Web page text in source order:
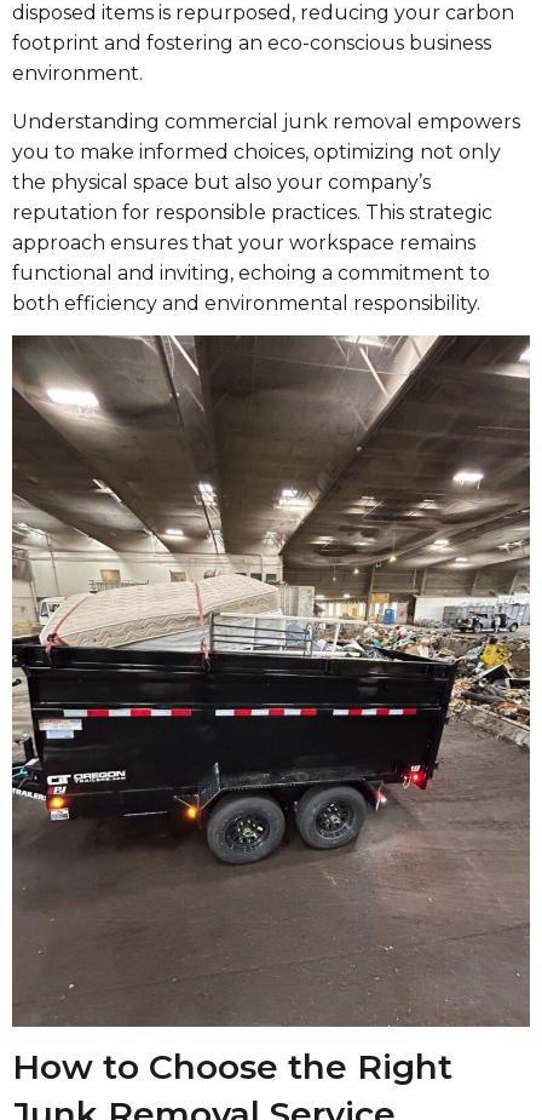
disposed items is repurposed, reducing your carbon
footprint and fostering an eco-conscious business
environment.
Understanding commercial junk removal empowers
you to make informed choices, optimizing not only
the physical space but also your company’s
reputation for responsible practices. This strategic
approach ensures that your workspace remains
functional and inviting, echoing a commitment to
both efficiency and environmental responsibility.
How to Choose the Right